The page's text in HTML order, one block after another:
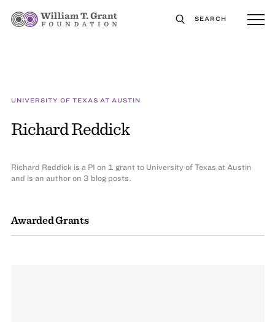
SEARCH
UNIVERSITY OF TEXAS AT AUSTIN
Richard Reddick
Awarded Grants
Richard Reddick is a PI on 1 grant to University of Texas at Austin
and is an author on 3 blog posts.